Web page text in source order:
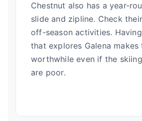
Chestnut also has a year-
slide and zipline. Check
off-season activities.
that explores Galena makes
worthwhile even if the
are poor.